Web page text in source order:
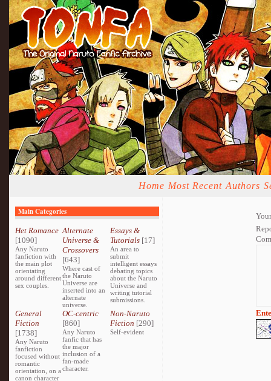
Home Most Recent Authors
Main Categories
Het Romance
[1090]
Any Naruto
fanfiction with
the main plot
orientating
around different
sex couples.
Alternate
Universe &
Crossovers
[643]
Where cast of
the Naruto
Universe are
inserted into an
alternate
universe.
Essays &
Tutorials[17]
An area to
submit
intelligent essays
debating topics
about the Naruto
Universe and
writing tutorial
submissions.
General
Fiction
[1738]
Any Naruto
fanfiction
focused without
romantic
orientation, on a
canon character
OC-centric
[860]
Any Naruto
fanfic that has
the major
inclusion of a
fan-made
character.
Non-Naruto
Fiction [290]
Self-evident